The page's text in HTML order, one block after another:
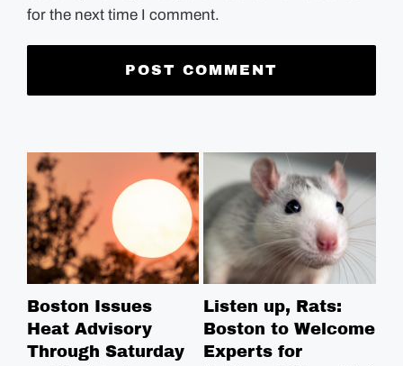
for the next time I comment.
Boston Issues
Heat Advisory
Through Saturday
Listen up, Rats:
Boston to Welcome
Experts for